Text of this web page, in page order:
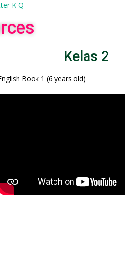
K-Q
Kelas 2
Book 1 (6 years old)